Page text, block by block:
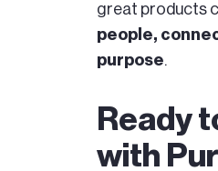
great products
people,
purpose.
Ready
with